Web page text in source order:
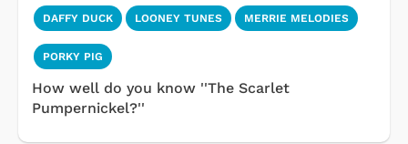
DAFFY DUCK LOONEY TUNES MERRIE MELODIES
PORKY PIG
How well do you know ''The Scarlet
Pumpernickel?''